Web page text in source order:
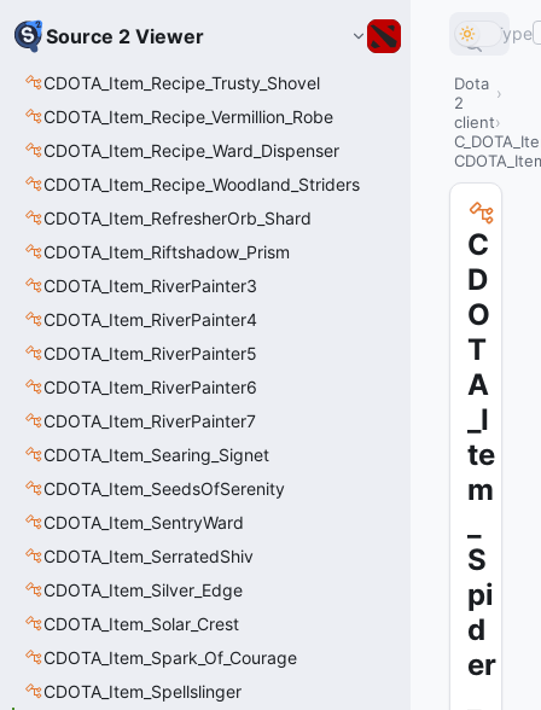
Source 2 Viewer
CDOTA_Item_Recipe_Trusty_Shovel
CDOTA_Item_Recipe_Vermillion_Robe
CDOTA_Item_Recipe_Ward_Dispenser
CDOTA_Item_Recipe_Woodland_Striders
CDOTA_Item_RefresherOrb_Shard
CDOTA_Item_Riftshadow_Prism
CDOTA_Item_RiverPainter3
CDOTA_Item_RiverPainter4
CDOTA_Item_RiverPainter5
CDOTA_Item_RiverPainter6
CDOTA_Item_RiverPainter7
CDOTA_Item_Searing_Signet
CDOTA_Item_SeedsOfSerenity
CDOTA_Item_SentryWard
CDOTA_Item_SerratedShiv
CDOTA_Item_Silver_Edge
CDOTA_Item_Solar_Crest
CDOTA_Item_Spark_Of_Courage
CDOTA_Item_Spellslinger
Type
Dota
2
client
C
D
O
T
A
_I
te
m
S
pi
d
er